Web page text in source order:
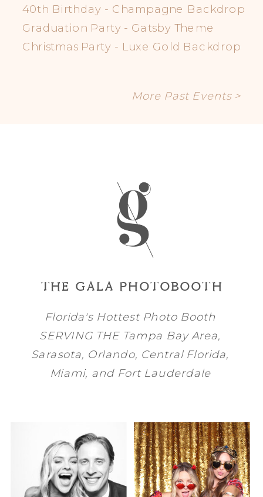
40th Birthday - Champagne Backdrop
Graduation Party - Gatsby Theme
Christmas Party - Luxe Gold Backdrop
More Past Events >
THE GALA PHOTOBOOTH
Florida's Hottest Photo Booth
SERVING THE Tampa BayArea,
Sarasota, Orlando, Central Florida,
Miami, and Fort Lauderdale